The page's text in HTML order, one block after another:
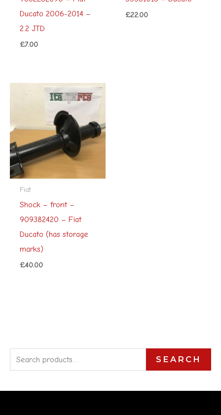
Ducato 2006-2014 –
2.2 JTD
£7.00
£22.00
Fiat
Shock – front –
909382420 – Fiat
Ducato (has storage
marks)
£40.00
e
a
SEARCH